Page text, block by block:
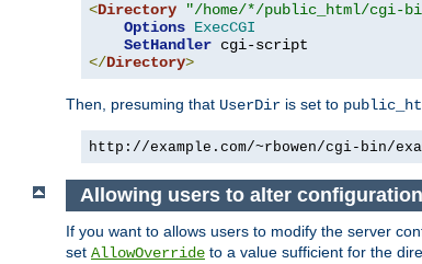
<Directory "/home/*/public_html/cgi-
Options ExecCGI
SetHandler
</Directory>
Then, presuming that UserDir is set to
http://example.com/~rbowen/cgi-bin/
Allowing users to alter configuration
If you want to allows users to modify the server
set AllowOverride to a value sufficient for the